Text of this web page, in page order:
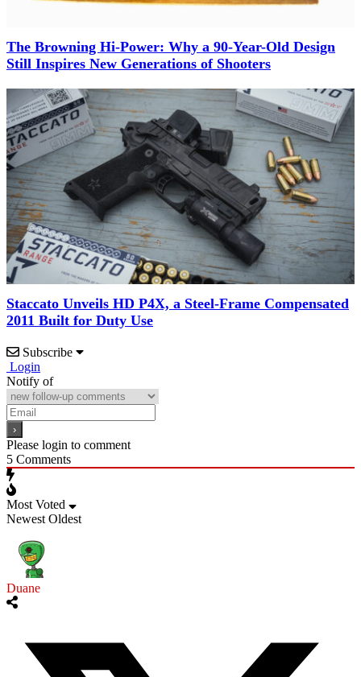
The Browning Hi-Power: Why a 90-Year-Old Design
Still Inspires New Generations of Shooters
Staccato Unveils HD P4X, a Steel-Frame Compensated
2011 Built for Duty Use
Subscribe
Login
Notify of
Please login to comment
5 Comments
Most Voted
Newest Oldest
Duane